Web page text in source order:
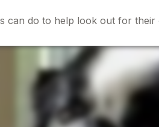
can do to help look out for their